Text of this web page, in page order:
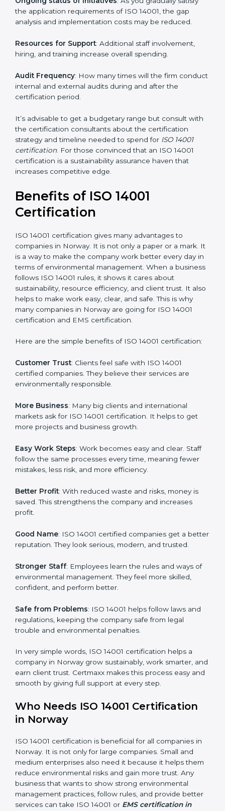
The following determinants influence the cost
incurred:
larger organization with more processes may spend
more time and conduct more audits.
The level of Certification: This includes the type of
ISO 14001 version, number of processes, and/or
number of locations to be certified.
Ongoing status of initiatives: As you gradually satisfy
the application requirements of ISO 14001, the gap
analysis and implementation costs may be reduced.
Resources for Support: Additional staff involvement,
hiring, and training increase overall spending.
Audit Frequency: How many times will the firm
conduct internal and external audits during and after
the certification period.
It’s advisable to get a budgetary range but consult
with the certification consultants about the
certification strategy and timeline needed to spend for
ISO 14001 certification. For those convinced that an
ISO 14001 certification is a sustainability assurance
haven that increases competitive edge.
Benefits of ISO 14001
companies in Norway. It is not only a paper or a mark.
It is a way to make the company work better every
day in terms of environmental management. When a
about sustainability, resource efficiency, and client
trust. It also helps to make work easy, clear, and safe.
This is why many companies in Norway are going for
Here are the simple benefits of ISO 14001 certification:
certified companies. They believe their services are
environmentally responsible.
markets ask for ISO 14001 certification. It helps to get
more projects and business growth.
Easy Work Steps : Work becomes easy and clear. Staff
follow the same processes every time, meaning fewer
mistakes, less risk, and more efficiency.
Better Profit : With reduced waste and risks, money is
saved. This strengthens the company and increases
profit.
Good Name: ISO 14001 certified companies get a
better reputation. They look serious, modern, and
trusted.
environmental management. They feel more skilled,
confident, and perform better.
Safe from Problems: ISO 14001 helps follow laws and
regulations, keeping the company safe from legal
trouble and environmental penalties.
In very simple words, ISO 14001 certification helps a
company in Norway grow sustainably, work smarter,
and earn client trust. Certmaxx makes this process
popup
Full Name*
Phone*
Email
If
you
human,
leave
field
blank.